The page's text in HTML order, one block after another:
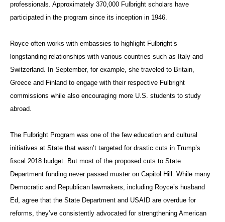
professionals. Approximately 370,000 Fulbright scholars have
participated in the program since its inception in 1946.
Royce often works with embassies to highlight Fulbright’s
longstanding relationships with various countries such as Italy and
Switzerland. In September, for example, she traveled to Britain,
Greece and Finland to engage with their respective Fulbright
commissions while also encouraging more U.S. students to study
abroad.
The Fulbright Program was one of the few education and cultural
initiatives at State that wasn’t targeted for drastic cuts in Trump’s
fiscal 2018 budget. But most of the proposed cuts to State
Department funding never passed muster on Capitol Hill. While many
Democratic and Republican lawmakers, including Royce’s husband
Ed, agree that the State Department and USAID are overdue for
reforms, they’ve consistently advocated for strengthening American